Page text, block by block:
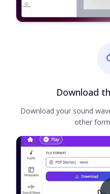
Download
Download your sound
other